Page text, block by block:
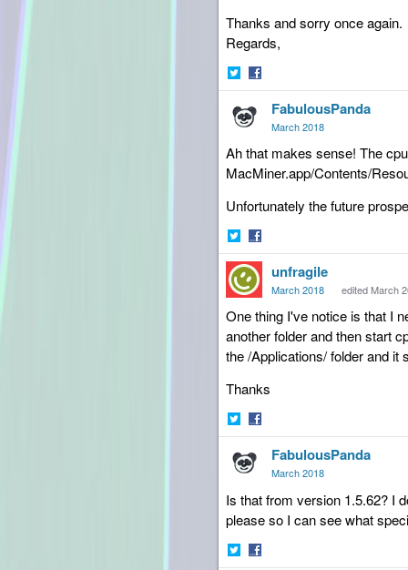
Thanks and sorry once again.
Regards,
Share
on
Twitter
Share
on
Facebook
FabulousPanda
March 2018
Ah that makes sense! The
MacMiner.app/Contents/
Unfortunately the future
Share
on
Twitter
Share
on
Facebook
unfragile
March 2018 edited March
One thing I've notice is that I
another folder and then start
the /Applications/ folder and it
Thanks
Share
on
Twitter
Share
on
Facebook
FabulousPanda
March 2018
Is that from version 1.5.62? I
please so I can see what
ShareShare